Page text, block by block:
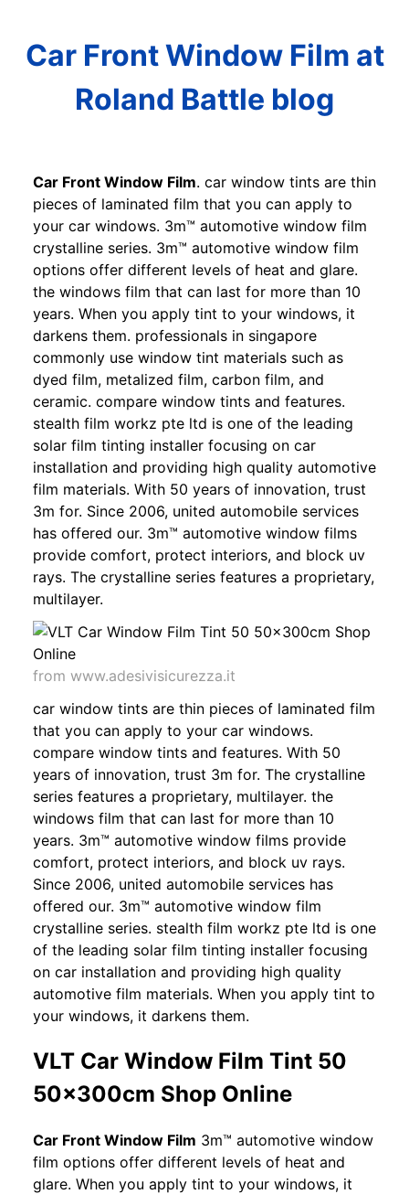
Car Front Window Film at
Roland Battle blog
Car Front Window Film. car window tints are thin
pieces of laminated film that you can apply to
your car windows. 3m™ automotive window film
crystalline series. 3m™ automotive window film
options offer different levels of heat and glare.
the windows film that can last for more than 10
years. When you apply tint to your windows, it
darkens them. professionals in singapore
commonly use window tint materials such as
dyed film, metalized film, carbon film, and
ceramic. compare window tints and features.
stealth film workz pte ltd is one of the leading
solar film tinting installer focusing on car
installation and providing high quality automotive
film materials. With 50 years of innovation, trust
3m for. Since 2006, united automobile services
has offered our. 3m™ automotive window films
provide comfort, protect interiors, and block uv
rays. The crystalline series features a proprietary,
multilayer.
from www.adesivisicurezza.it
car window tints are thin pieces of laminated film
that you can apply to your car windows.
compare window tints and features. With 50
years of innovation, trust 3m for. The crystalline
series features a proprietary, multilayer. the
windows film that can last for more than 10
years. 3m™ automotive window films provide
comfort, protect interiors, and block uv rays.
Since 2006, united automobile services has
offered our. 3m™ automotive window film
crystalline series. stealth film workz pte ltd is one
of the leading solar film tinting installer focusing
on car installation and providing high quality
automotive film materials. When you apply tint to
your windows, it darkens them.
VLT Car Window Film Tint 50
50x300cm Shop Online
Car Front Window Film 3m™ automotive window
film options offer different levels of heat and
glare. When you apply tint to your windows, it